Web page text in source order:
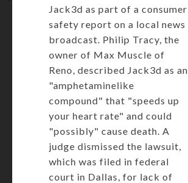
Jack3d as part of a consumer
safety report on a local news
broadcast. Philip Tracy, the
owner of Max Muscle of
Reno, described Jack3d as an
"amphetaminelike
compound" that "speeds up
your heart rate" and could
"possibly" cause death. A
judge dismissed the lawsuit,
which was filed in federal
court in Dallas, for lack of